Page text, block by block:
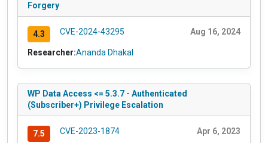
Forgery
4.3 CVE-2024-43295 Aug 16, 2024
Researcher:Ananda Dhakal
WP Data Access <= 5.3.7 - Authenticated
(Subscriber+) Privilege Escalation
7.5 CVE-2023-1874 Apr 6, 2023